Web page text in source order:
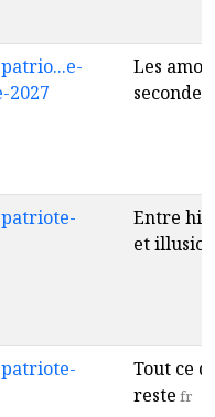
2027
Les
seconde
Entre
et
Tout ce
reste fr